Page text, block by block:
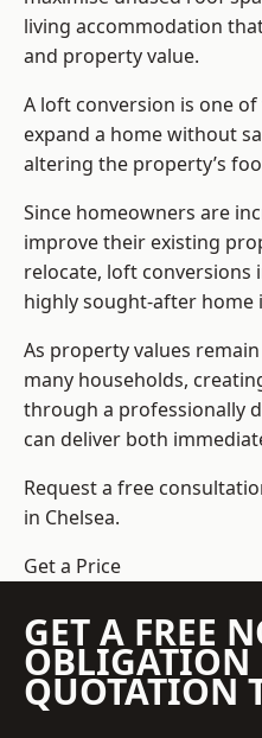
living accommodation
and property value.
A loft conversion is one
expand a home without
altering the property’s
Since homeowners are
improve their existing
relocate, loft conversions
highly sought-after
As property values
many households,
through a professionally
can deliver both
Request a free
in Chelsea.
Get a Price
GET A FREE
OBLIGATION
QUOTATION